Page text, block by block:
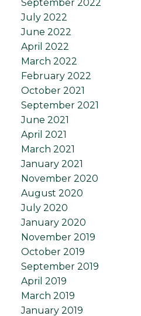
September 2022
July 2022
June 2022
April 2022
March 2022
February 2022
October 2021
September 2021
June 2021
April 2021
March 2021
January 2021
November 2020
August 2020
July 2020
January 2020
November 2019
October 2019
September 2019
April 2019
March 2019
January 2019